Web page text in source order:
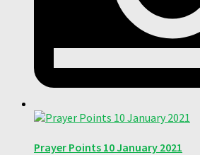
Prayer Points 10 January 2021